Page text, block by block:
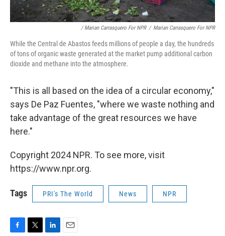
/ Marian Carrasquero For NPR / Marian Carrasquero For NPR
While the Central de Abastos feeds millions of people a day, the hundreds
of tons of organic waste generated at the market pump additional carbon
dioxide and methane into the atmosphere.
"This is all based on the idea of a circular economy,"
says De Paz Fuentes, "where we waste nothing and
take advantage of the great resources we have
here."
Copyright 2024 NPR. To see more, visit
https://www.npr.org.
Tags PRI's The World News NPR